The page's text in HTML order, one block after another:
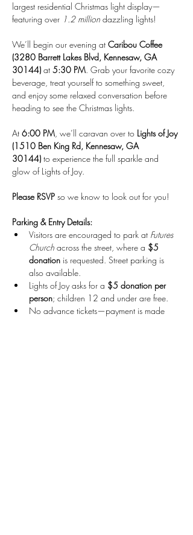
largest residential Christmas light display—
featuring over 1.2 million dazzling lights!
We’ll begin our evening at Caribou Coffee
(3280 Barrett Lakes Blvd, Kennesaw, GA
30144) at 5:30 PM. Grab your favorite cozy
beverage, treat yourself to something sweet,
and enjoy some relaxed conversation before
heading to see the Christmas lights.
At 6:00 PM, we’ll caravan over to Lights of Joy
(1510 Ben King Rd, Kennesaw, GA
30144) to experience the full sparkle and
glow of Lights of Joy.
Please RSVP so we know to look out for you!
Parking & Entry Details:
Visitors are encouraged to park at Futures
Church across the street, where a $5
donation is requested. Street parking is
also available.
Lights of Joy asks for a $5 donation per
person; children 12 and under are free.
No advance tickets—payment is made